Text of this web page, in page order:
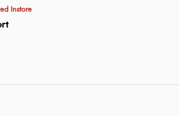
Instore